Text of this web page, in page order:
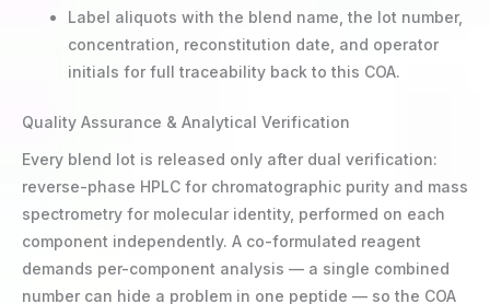
Label aliquots with the blend name, the lot number,
concentration, reconstitution date, and operator
initials for full traceability back to this COA.
Quality Assurance & Analytical Verification
Every blend lot is released only after dual verification:
reverse-phase HPLC for chromatographic purity and mass
spectrometry for molecular identity, performed on each
component independently. A co-formulated reagent
demands per-component analysis — a single combined
number can hide a problem in one peptide — so the COA